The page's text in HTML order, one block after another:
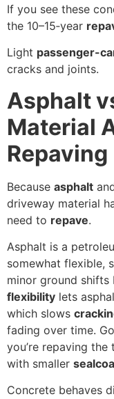
If you see these
the 10–15‑year
Light passenger-
cracks and joints.
Asphalt
Material
Repaving
Because asphalt
driveway material
need to repave.
Asphalt is a
somewhat flexible,
minor ground
flexibility lets
which slows
fading over time.
you’re repaving the
with smaller
Concrete behaves